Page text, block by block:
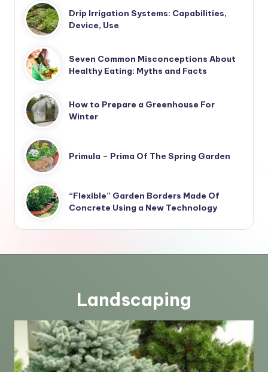
Drip Irrigation Systems: Capabilities,
Device, Use
Seven Common Misconceptions About
Healthy Eating: Myths and Facts
How to Prepare a Greenhouse For
Winter
Primula – Prima Of The Spring Garden
“Flexible” Garden Borders Made Of
Concrete Using a New Technology
Landscaping